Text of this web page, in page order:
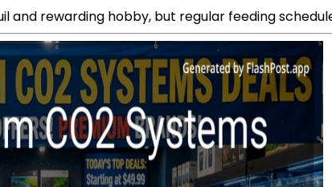
and rewarding hobby, but regular feeding